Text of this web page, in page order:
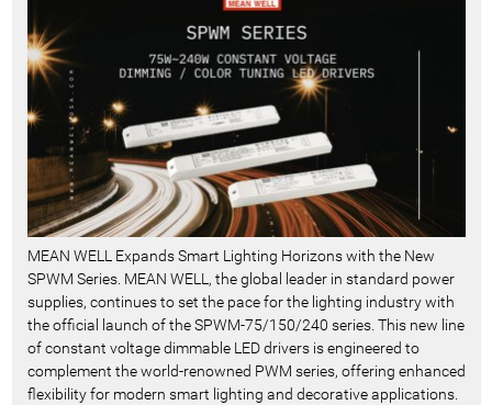
MEAN WELL Expands Smart Lighting Horizons with the New
SPWM Series. MEAN WELL, the global leader in standard power
supplies, continues to set the pace for the lighting industry with
the official launch of the SPWM-75/150/240 series. This new line
of constant voltage dimmable LED drivers is engineered to
complement the world-renowned PWM series, offering enhanced
flexibility for modern smart lighting and decorative applications.